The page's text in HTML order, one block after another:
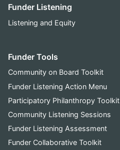
Funder Listening
Listening and Equity
Funder Tools
Community on Board Toolkit
Funder Listening Action Menu
Participatory Philanthropy Toolkit
Community Listening Sessions
Funder Listening Assessment
Funder Collaborative Toolkit